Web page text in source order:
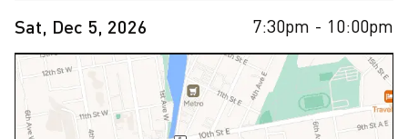
Sat, Dec 5, 2026
7:30pm - 10:00pm